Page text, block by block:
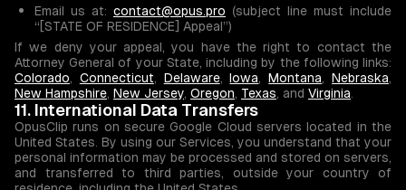
Email us at: contact@opus.pro (subject line must include
“[STATE OF RESIDENCE] Appeal”)
If we deny your appeal, you have the right to contact the
Attorney General of your State, including by the following links:
Colorado, Connecticut, Delaware,Iowa,Montana,Nebraska,
New Hampshire, New Jersey, Oregon, Texas, and Virginia
11. International Data Transfers
OpusClip runs on secure Google Cloud servers located in the
United States. By using our Services, you understand that your
personal information may be processed and stored on servers,
and transferred to third parties, outside your country of